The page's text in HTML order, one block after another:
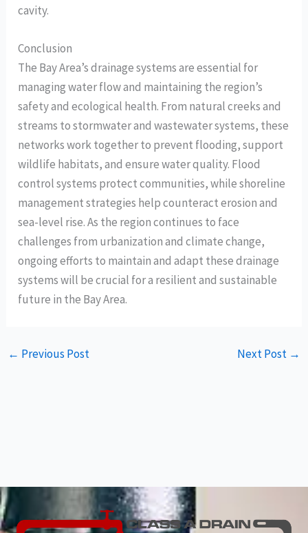
cavity.
Conclusion
The Bay Area’s drainage systems are essential for
managing water flow and maintaining the region’s
safety and ecological health. From natural creeks and
streams to stormwater and wastewater systems, these
networks work together to prevent flooding, support
wildlife habitats, and ensure water quality. Flood
control systems protect communities, while shoreline
management strategies help counteract erosion and
sea-level rise. As the region continues to face
challenges from urbanization and climate change,
ongoing efforts to maintain and adapt these drainage
systems will be crucial for a resilient and sustainable
future in the Bay Area.
← Previous Post Next Post →